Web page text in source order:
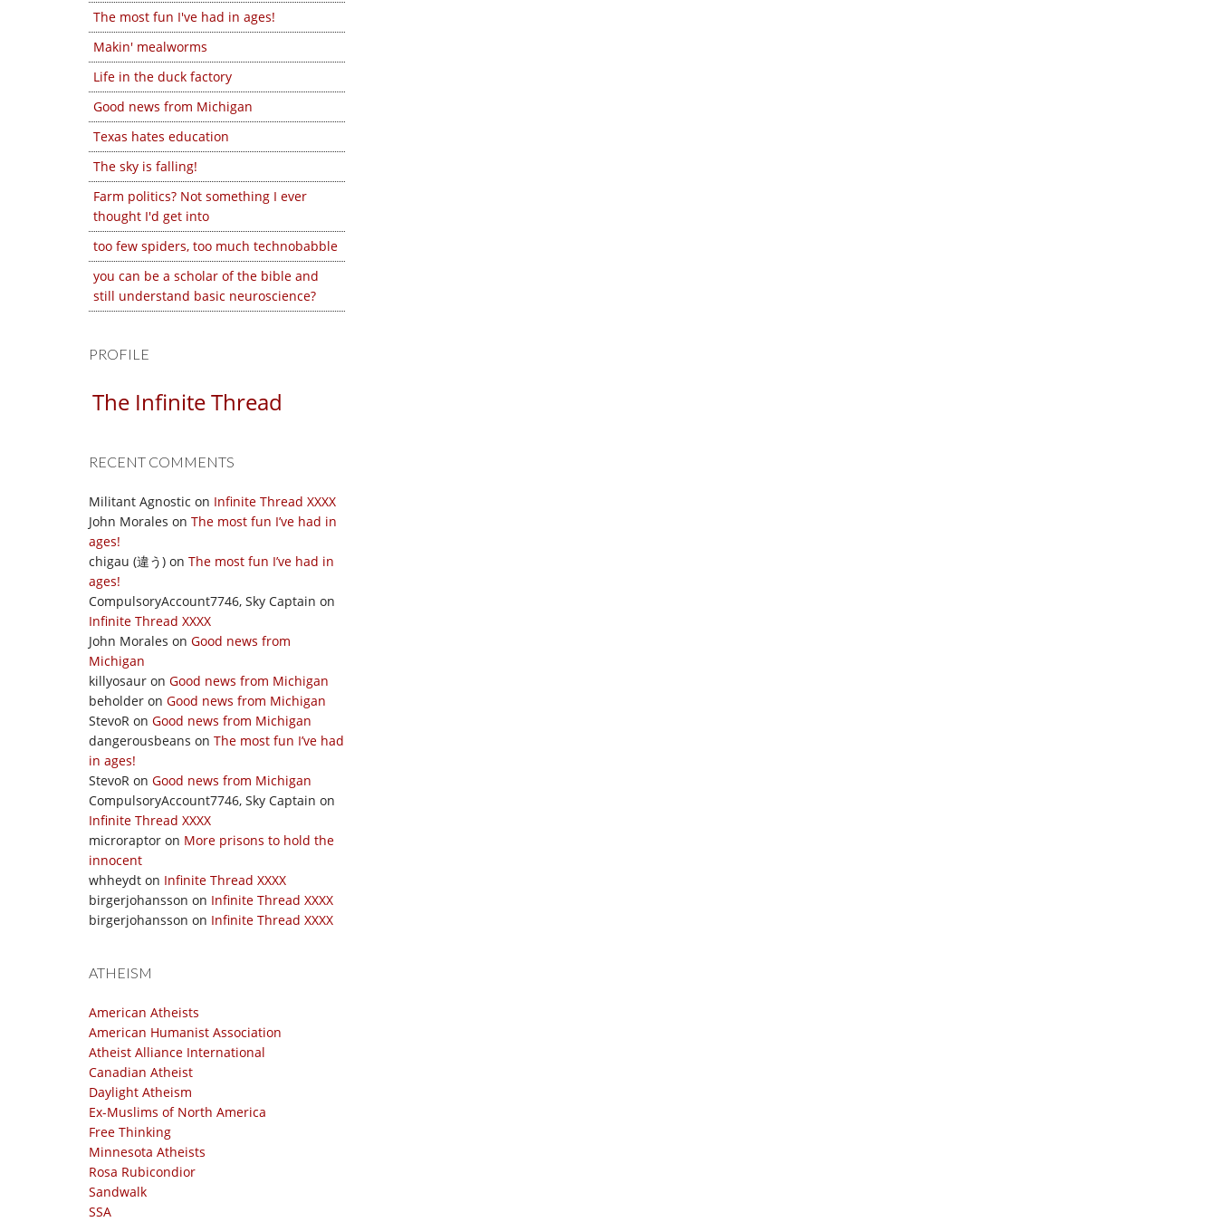
The most fun I've had in ages!
Makin' mealworms
Life in the duck factory
Good news from Michigan
Texas hates education
The sky is falling!
Farm politics? Not something I ever
thought I'd get into
too few spiders, too much technobabble
you can be a scholar of the bible and
still understand basic neuroscience?
PROFILE
The Infinite Thread
RECENT COMMENTS
Militant Agnostic on Infinite Thread XXXX
John Morales on The most fun I’ve had in
ages!
chigau (違う) on The most fun I’ve had in
ages!
CompulsoryAccount7746, Sky Captain on
Infinite Thread XXXX
John Morales on Good news from
Michigan
killyosaur on Good news from Michigan
beholder on Good news from Michigan
StevoR on Good news from Michigan
dangerousbeans on The most fun I’ve had
in ages!
StevoR on Good news from Michigan
CompulsoryAccount7746, Sky Captain on
Infinite Thread XXXX
microraptor on More prisons to hold the
innocent
whheydt on Infinite Thread XXXX
birgerjohansson on Infinite Thread XXXX
birgerjohansson on Infinite Thread XXXX
ATHEISM
American Atheists
American Humanist Association
Atheist Alliance International
Canadian Atheist
Daylight Atheism
Ex-Muslims of North America
Free Thinking
Minnesota Atheists
Rosa Rubicondior
Sandwalk
SSA